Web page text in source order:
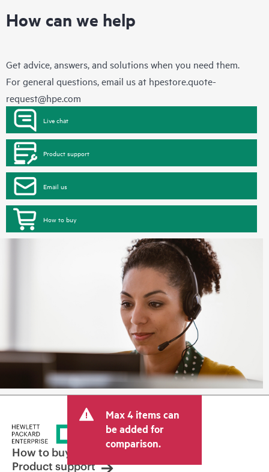
How can we help
Get advice, answers, and solutions when you need them.
For general questions, email us at hpestore.quote-
request@hpe.com
Live chat
Product support
Email us
How to buy
Max 4 items can
be added for
comparison.
How to buy
Product support